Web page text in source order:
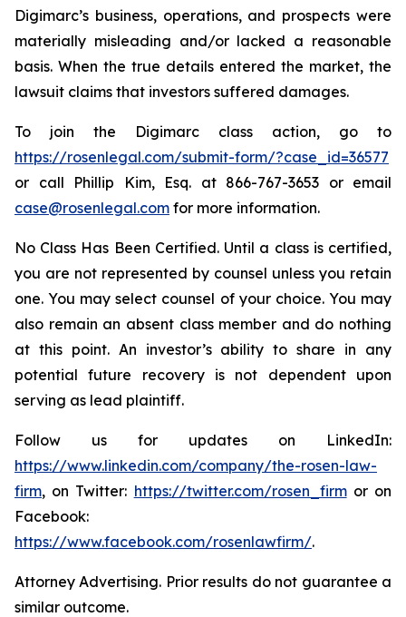
Digimarc’s business, operations, and prospects were
materially misleading and/or lacked a reasonable
basis. When the true details entered the market, the
lawsuit claims that investors suffered damages.
To join the Digimarc class action, go to
https://rosenlegal.com/submit-form/?case_id=36577
or call Phillip Kim, Esq. at 866-767-3653 or email
case@rosenlegal.com for more information.
No Class Has Been Certified. Until a class is certified,
you are not represented by counsel unless you retain
one. You may select counsel of your choice. You may
also remain an absent class member and do nothing
at this point. An investor’s ability to share in any
potential future recovery is not dependent upon
serving as lead plaintiff.
Follow us for updates on LinkedIn:
https://www.linkedin.com/company/the-rosen-law-
firm, on Twitter: https://twitter.com/rosen_firmor on
Facebook:
https://www.facebook.com/rosenlawfirm/.
Attorney Advertising. Prior results do not guarantee a
similar outcome.